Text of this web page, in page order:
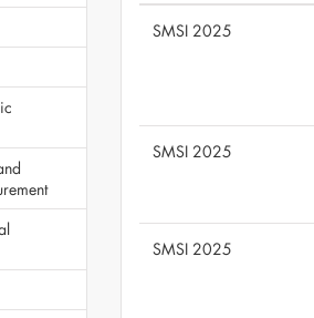
SMSI 2025
SMSI 2025
SMSI 2025